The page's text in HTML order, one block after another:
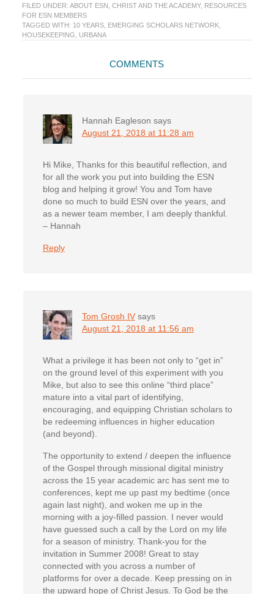
FILED UNDER: ABOUT ESN CHRIST AND THE ACADEMY, RESOURCES
FOR ESN MEMBERS
TAGGED WITH: 10 YEARS, EMERGING SCHOLARS NETWORK,
HOUSEKEEPING
URBANA
Interactions
COMMENTS
Hannah Eagleson says
August 21, 2018 at 11:28 am
Hi Mike, Thanks for this beautiful reflection, and
for all the work you put into building the ESN
blog and helping it grow! You and Tom have
done so much to build ESN over the years, and
as a newer team member, I am deeply thankful.
– Hannah
Reply
Tom Grosh IV says
August 21, 2018 at 11:56 am
What a privilege it has been not only to “get in”
on the ground level of this experiment with you
Mike, but also to see this online “third place”
mature into a vital part of identifying,
encouraging, and equipping Christian scholars to
be redeeming influences in higher education
(and beyond).
The opportunity to extend / deepen the influence
of the Gospel through missional digital ministry
across the 15 year academic arc has sent me to
conferences, kept me up past my bedtime (once
again last night), and woken me up in the
morning with a joy-filled passion. I never would
have guessed such a call by the Lord on my life
for a season of ministry. Thank-you for the
invitation in Summer 2008! Great to stay
connected with you across a number of
platforms for over a decade. Keep pressing on in
the upward hope of Christ Jesus. To God be the